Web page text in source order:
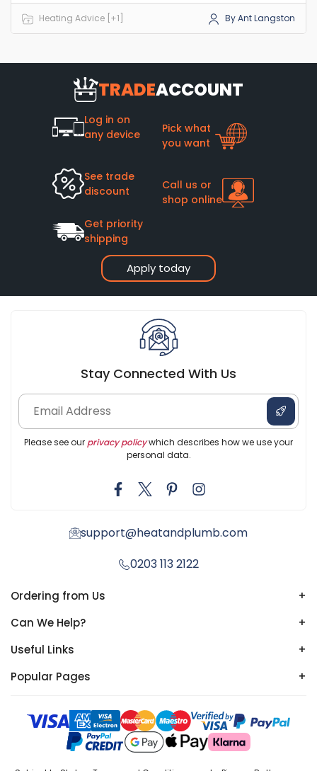
systems, this points to a build-up of debris restricting the flow
where it naturally settles. Let's look at exactly what is going on
and how to sort it out before you spend money on a
Heating Advice [+1] By Ant Langston
TRADEACCOUNT
Apply today
Log in on
any device
Pick what
you want
See trade
discount
Call us or
shop online
Get priority
shipping
Stay Connected With Us
Please see our privacy policywhich describes how we use your
personal data.
support@heatandplumb.com
0203 113 2122
Ordering from Us
+
Can We Help?
+
Useful Links
+
Popular Pages
+